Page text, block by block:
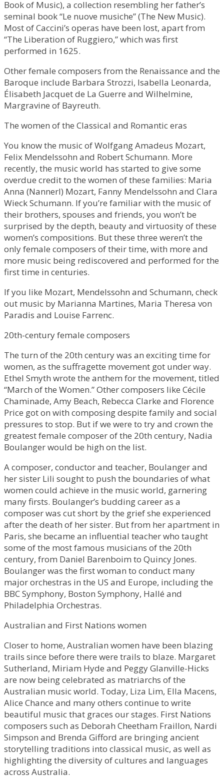
Book of Music), a collection resembling her father’s
seminal book “Le nuove musiche” (The New Music).
Most of Caccini’s operas have been lost, apart from
“The Liberation of Ruggiero,” which was first
performed in 1625.
Other female composers from the Renaissance and the
Baroque include Barbara Strozzi, Isabella Leonarda,
Élisabeth Jacquet de La Guerre and Wilhelmine,
Margravine of Bayreuth.
The women of the Classical and Romantic eras
You know the music of Wolfgang Amadeus Mozart,
Felix Mendelssohn and Robert Schumann. More
recently, the music world has started to give some
overdue credit to the women of these families: Maria
Anna (Nannerl) Mozart, Fanny Mendelssohn and Clara
Wieck Schumann. If you’re familiar with the music of
their brothers, spouses and friends, you won’t be
surprised by the depth, beauty and virtuosity of these
women’s compositions. But these three weren’t the
only female composers of their time, with more and
more music being rediscovered and performed for the
first time in centuries.
If you like Mozart, Mendelssohn and Schumann, check
out music by Marianna Martines, Maria Theresa von
Paradis and Louise Farrenc.
20th-century female composers
The turn of the 20th century was an exciting time for
women, as the suffragette movement got under way.
Ethel Smyth wrote the anthem for the movement, titled
“March of the Women.” Other composers like Cécile
Chaminade, Amy Beach, Rebecca Clarke and Florence
Price got on with composing despite family and social
pressures to stop. But if we were to try and crown the
greatest female composer of the 20th century, Nadia
Boulanger would be high on the list.
A composer, conductor and teacher, Boulanger and
her sister Lili sought to push the boundaries of what
women could achieve in the music world, garnering
many firsts. Boulanger’s budding career as a
composer was cut short by the grief she experienced
after the death of her sister. But from her apartment in
Paris, she became an influential teacher who taught
some of the most famous musicians of the 20th
century, from Daniel Barenboim to Quincy Jones.
Boulanger was the first woman to conduct many
major orchestras in the US and Europe, including the
BBC Symphony, Boston Symphony, Hallé and
Philadelphia Orchestras.
Australian and First Nations women
Closer to home, Australian women have been blazing
trails since before there were trails to blaze. Margaret
Sutherland, Miriam Hyde and Peggy Glanville-Hicks
are now being celebrated as matriarchs of the
Australian music world. Today, Liza Lim, Ella Macens,
Alice Chance and many others continue to write
beautiful music that graces our stages. First Nations
composers such as Deborah Cheetham Fraillon, Nardi
Simpson and Brenda Gifford are bringing ancient
storytelling traditions into classical music, as well as
highlighting the diversity of cultures and languages
across Australia.